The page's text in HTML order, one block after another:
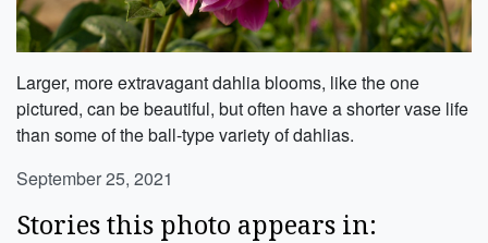
Larger, more extravagant dahlia blooms, like the one
pictured, can be beautiful, but often have a shorter vase life
than some of the ball-type variety of dahlias.
September 25, 2021
Stories this photo appears in: